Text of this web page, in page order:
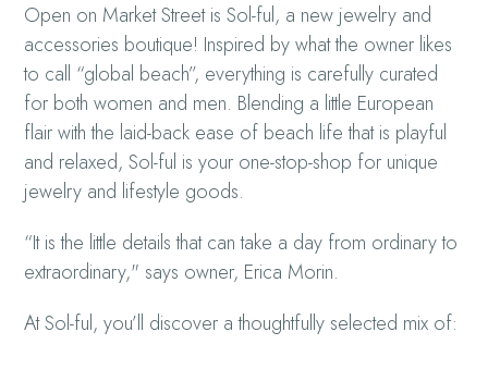
Open on Market Street is Sol-ful, a new jewelry and
accessories boutique! Inspired by what the owner likes
to call “global beach”, everything is carefully curated
for both women and men. Blending a little European
flair with the laid-back ease of beach life that is playful
and relaxed, Sol-ful is your one-stop-shop for unique
jewelry and lifestyle goods.
“It is the little details that can take a day from ordinary to
extraordinary," says owner, Erica Morin.
At Sol-ful, you’ll discover a thoughtfully selected mix of: